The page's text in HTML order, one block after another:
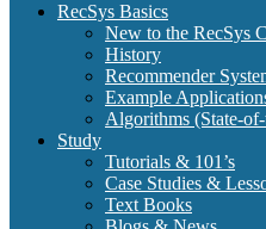
RecSys Basics
New to the RecSys
History
Recommender
Example
Algorithms (State-
Study
Tutorials & 101’s
Case Studies &
Text Books